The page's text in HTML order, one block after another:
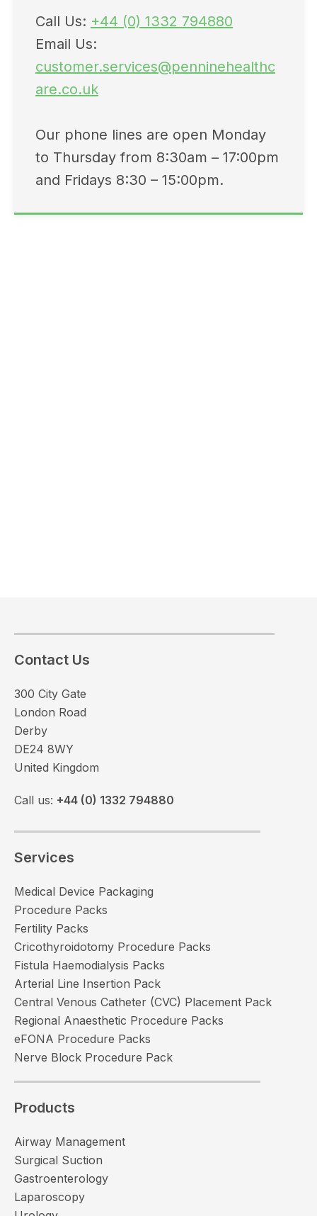
Call Us: +44 (0) 1332 794880
Email Us:
customer.services@penninehealthc
are.co.uk
Our phone lines are open Monday
to Thursday from 8:30am – 17:00pm
and Fridays 8:30 – 15:00pm.
Contact Us
300 City Gate
London Road
Derby
DE24 8WY
United Kingdom
Call us: +44 (0) 1332 794880
Services
Medical Device Packaging
Procedure Packs
Fertility Packs
Cricothyroidotomy Procedure Packs
Fistula Haemodialysis Packs
Arterial Line Insertion Pack
Central Venous Catheter (CVC) Placement Pack
Regional Anaesthetic Procedure Packs
eFONA Procedure Packs
Nerve Block Procedure Pack
Products
Airway Management
Surgical Suction
Gastroenterology
Laparoscopy